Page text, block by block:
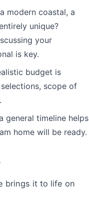
modern coastal, a
unique?
your
is key.
budget is
scope of
general timeline helps
home will be ready.
brings it to life on